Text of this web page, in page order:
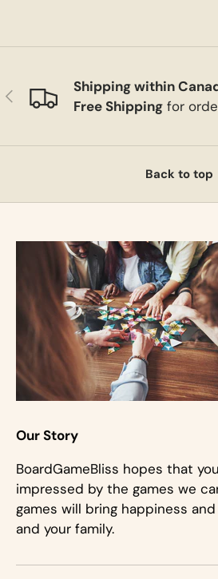
Previous
Shipping within
Free Shippingfor
Back to top
Our Story
BoardGameBliss hopes that
impressed by the games we
games will bring happiness
and your family.